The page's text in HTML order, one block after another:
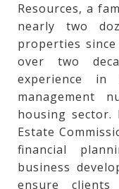
Resources, a
nearly two
properties
over two
experience in
management
housing sector.
Estate
financial
business
ensure